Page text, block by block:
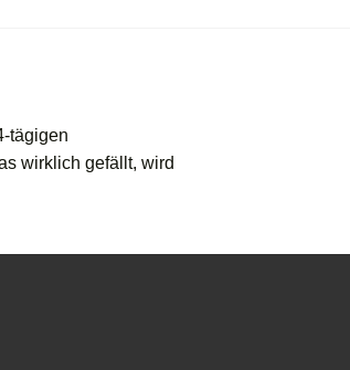
tägigen
wirklich gefällt, wird